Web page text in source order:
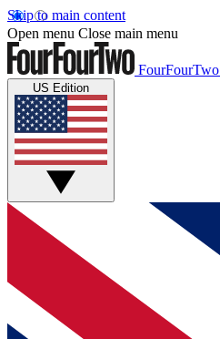
Skip to main content
Open menu Close main menu
FourFourTwo
US Edition